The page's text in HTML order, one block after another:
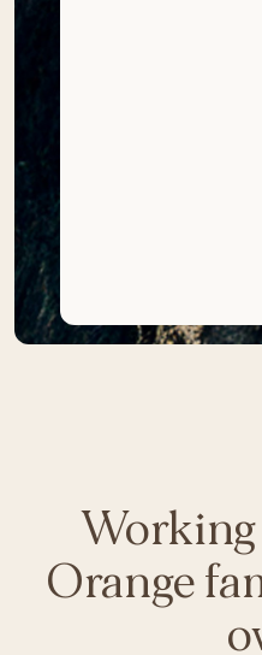
Orange